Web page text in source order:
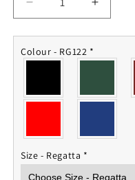
Decrease
quantity
for
RMAS
Increase
quantity
for
Colour - RG122 *
Size - Regatta *